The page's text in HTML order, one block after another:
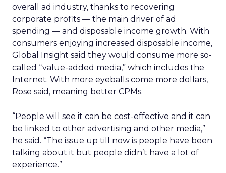
overall ad industry, thanks to recovering
corporate profits — the main driver of ad
spending — and disposable income growth. With
consumers enjoying increased disposable income,
Global Insight said they would consume more so-
called “value-added media,” which includes the
Internet. With more eyeballs come more dollars,
Rose said, meaning better CPMs.
“People will see it can be cost-effective and it can
be linked to other advertising and other media,”
he said. “The issue up till now is people have been
talking about it but people didn’t have a lot of
experience.”